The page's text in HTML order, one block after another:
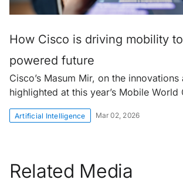
How Cisco is driving mobility
powered future
Cisco’s Masum Mir, on the
highlighted at this year’s Mobile World
Artificial Intelligence Mar 02, 2026
Related Media